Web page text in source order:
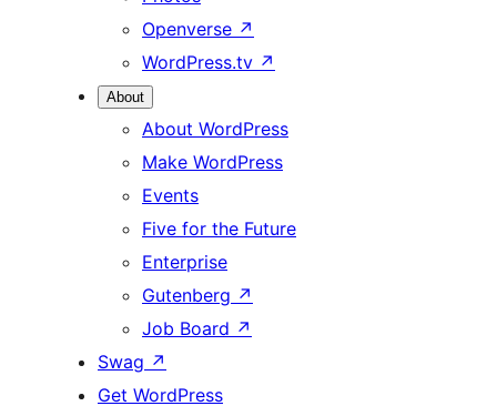
Openverse ↗
WordPress.tv ↗
About
About WordPress
Make WordPress
Events
Five for the Future
Enterprise
Gutenberg ↗
Job Board ↗
Swag ↗
Get WordPress